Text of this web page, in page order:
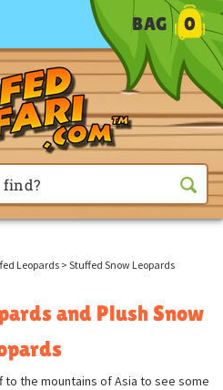
BAG 0
Leopards> Stuffed Snow Leopards
and Plush Snow
the mountains of Asia to see some